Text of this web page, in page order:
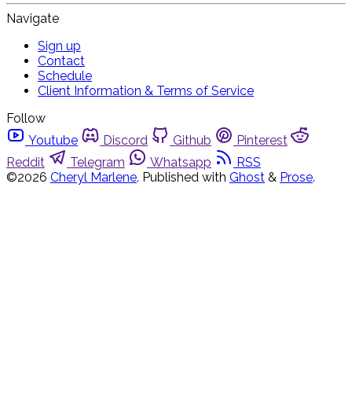
Navigate
Sign up
Contact
Schedule
Client Information & Terms of Service
Follow
Youtube
Discord Github
Pinterest
Reddit
Telegram Whatsapp
RSS
©2026 Cheryl Marlene. Published with Ghost & Prose.